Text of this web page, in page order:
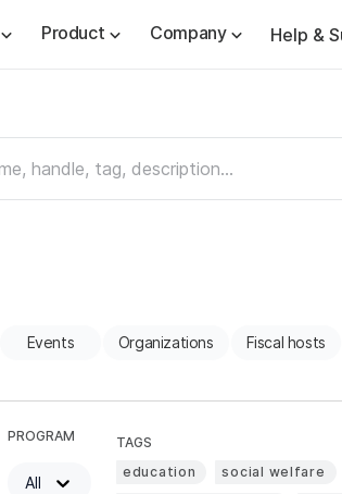
Product Company Help &
Events Organizations Fiscal hosts
PROGRAM
All
TAGS
education
social welfare